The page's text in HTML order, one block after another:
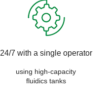
24/7 with a single operator
using high-capacity
fluidics tanks